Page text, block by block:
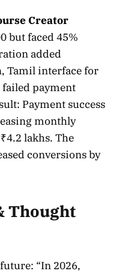
Creator
but faced 45%
added
Tamil interface for
payment
Payment success
monthly
lakhs. The
conversions by
Thought
“In 2026,